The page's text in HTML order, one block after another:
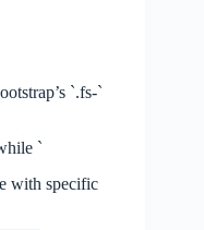
`.fs-`
`
with specific